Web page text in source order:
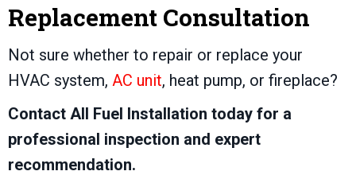
Replacement Consultation
Not sure whether to repair or replace your
HVAC system, AC unit, heat pump, or fireplace?
Contact All Fuel Installation today for a
professional inspection and expert
recommendation.